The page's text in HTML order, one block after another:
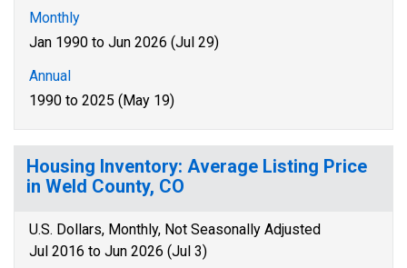
Monthly
Jan 1990 to Jun 2026 (Jul 29)
Annual
1990 to 2025 (May 19)
Housing Inventory: Average Listing Price
in Weld County, CO
U.S. Dollars, Monthly, Not Seasonally Adjusted
Jul 2016 to Jun 2026 (Jul 3)